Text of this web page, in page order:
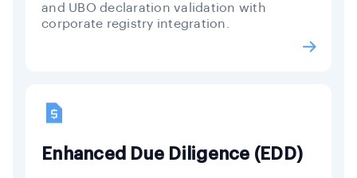
and UBO declaration validation with
corporate registry integration.
Enhanced Due Diligence (EDD)